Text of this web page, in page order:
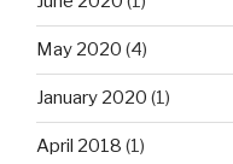
May 2020 (4)
January 2020 (1)
April 2018 (1)